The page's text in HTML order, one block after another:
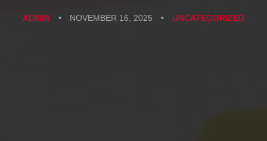
ADMIN • NOVEMBER 16, 2025 • UNCATEGORIZED